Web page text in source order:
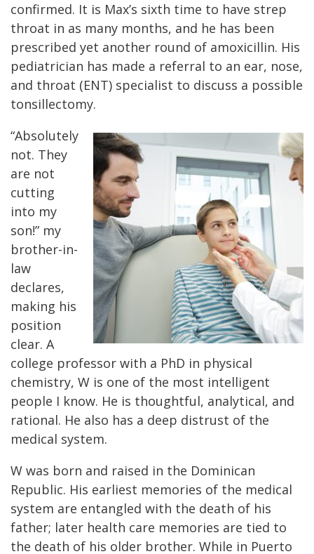
confirmed. It is Max’s sixth time to have strep
throat in as many months, and he has been
prescribed yet another round of amoxicillin. His
pediatrician has made a referral to an ear, nose,
and throat (ENT) specialist to discuss a possible
tonsillectomy.
“Absolutely
not. They
are not
cutting
into my
son!” my
brother-in-
law
declares,
making his
position
clear. A
college professor with a PhD in physical
chemistry, W is one of the most intelligent
people I know. He is thoughtful, analytical, and
rational. He also has a deep distrust of the
medical system.
W was born and raised in the Dominican
Republic. His earliest memories of the medical
system are entangled with the death of his
father; later health care memories are tied to
the death of his older brother. While in Puerto